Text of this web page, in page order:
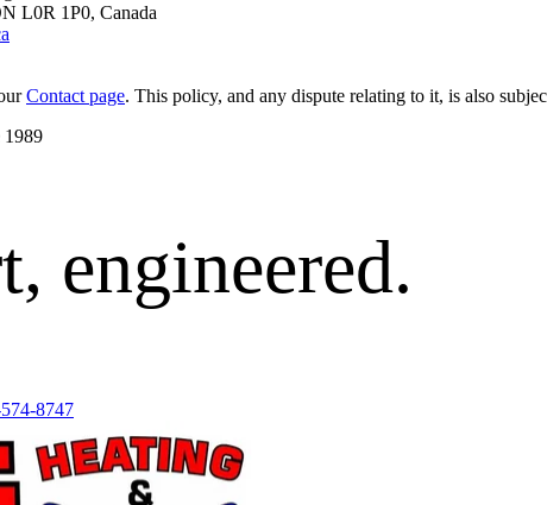
L0R 1P0, Canada
Contact page. This policy, and any dispute relating to it, is also
1989
engineered.
8747